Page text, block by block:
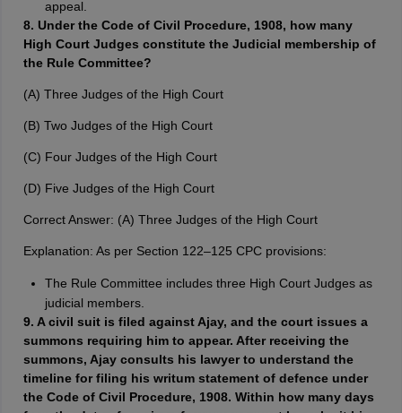
appeal.
8. Under the Code of Civil Procedure, 1908, how many
High Court Judges constitute the Judicial membership of
the Rule Committee?
(A) Three Judges of the High Court
(B) Two Judges of the High Court
(C) Four Judges of the High Court
(D) Five Judges of the High Court
Correct Answer: (A) Three Judges of the High Court
Explanation: As per Section 122–125 CPC provisions:
The Rule Committee includes three High Court Judges as
judicial members.
9. A civil suit is filed against Ajay, and the court issues a
summons requiring him to appear. After receiving the
summons, Ajay consults his lawyer to understand the
timeline for filing his writum statement of defence under
the Code of Civil Procedure, 1908. Within how many days